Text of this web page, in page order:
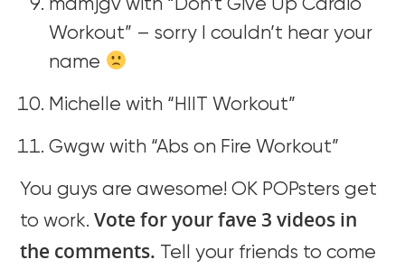
mdmjgv with “Don’t Give Up Cardio
Workout” – sorry I couldn’t hear your
name
Michelle with “HIIT Workout”
Gwgw with “Abs on Fire Workout”
You guys are awesome! OK POPsters get
to work.Vote for your fave 3 videos in
the comments. Tell your friends to come